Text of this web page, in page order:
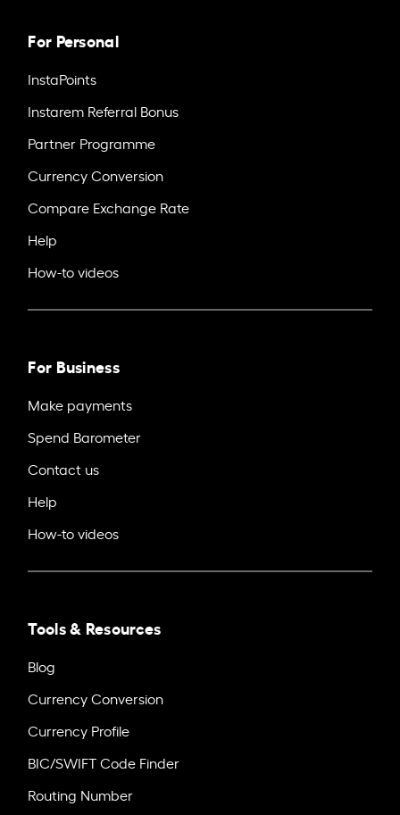
For Personal
InstaPoints
Instarem Referral Bonus
Partner Programme
Currency Conversion
Compare Exchange Rate
Help
How-to videos
For Business
Make payments
Spend Barometer
Contact us
Help
How-to videos
Tools & Resources
Blog
Currency Conversion
Currency Profile
BIC/SWIFT Code Finder
Routing Number